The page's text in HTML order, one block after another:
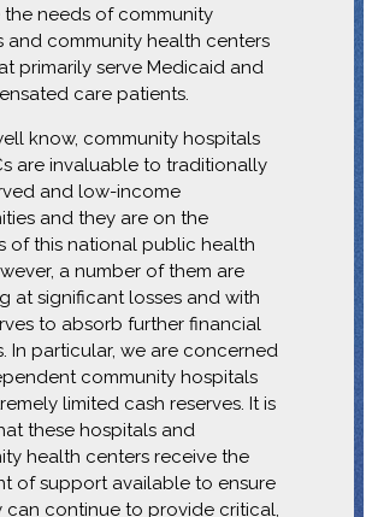
the needs of community
and community health centers
primarily serve Medicaid and
care patients.
know, community hospitals
are invaluable to traditionally
and low-income
and they are on the
of this national public health
a number of them are
at significant losses and with
to absorb further financial
In particular, we are concerned
community hospitals
limited cash reserves. It is
these hospitals and
health centers receive the
of support available to ensure
can continue to provide critical,